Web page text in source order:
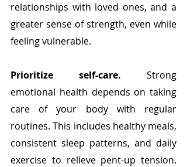
relationships with loved ones, and a
greater sense of strength, even while
feeling vulnerable.
Prioritize self-care. Strong
emotional health depends on taking
care of your body with regular
routines. This includes healthy meals,
consistent sleep patterns, and daily
exercise to relieve pent-up tension.